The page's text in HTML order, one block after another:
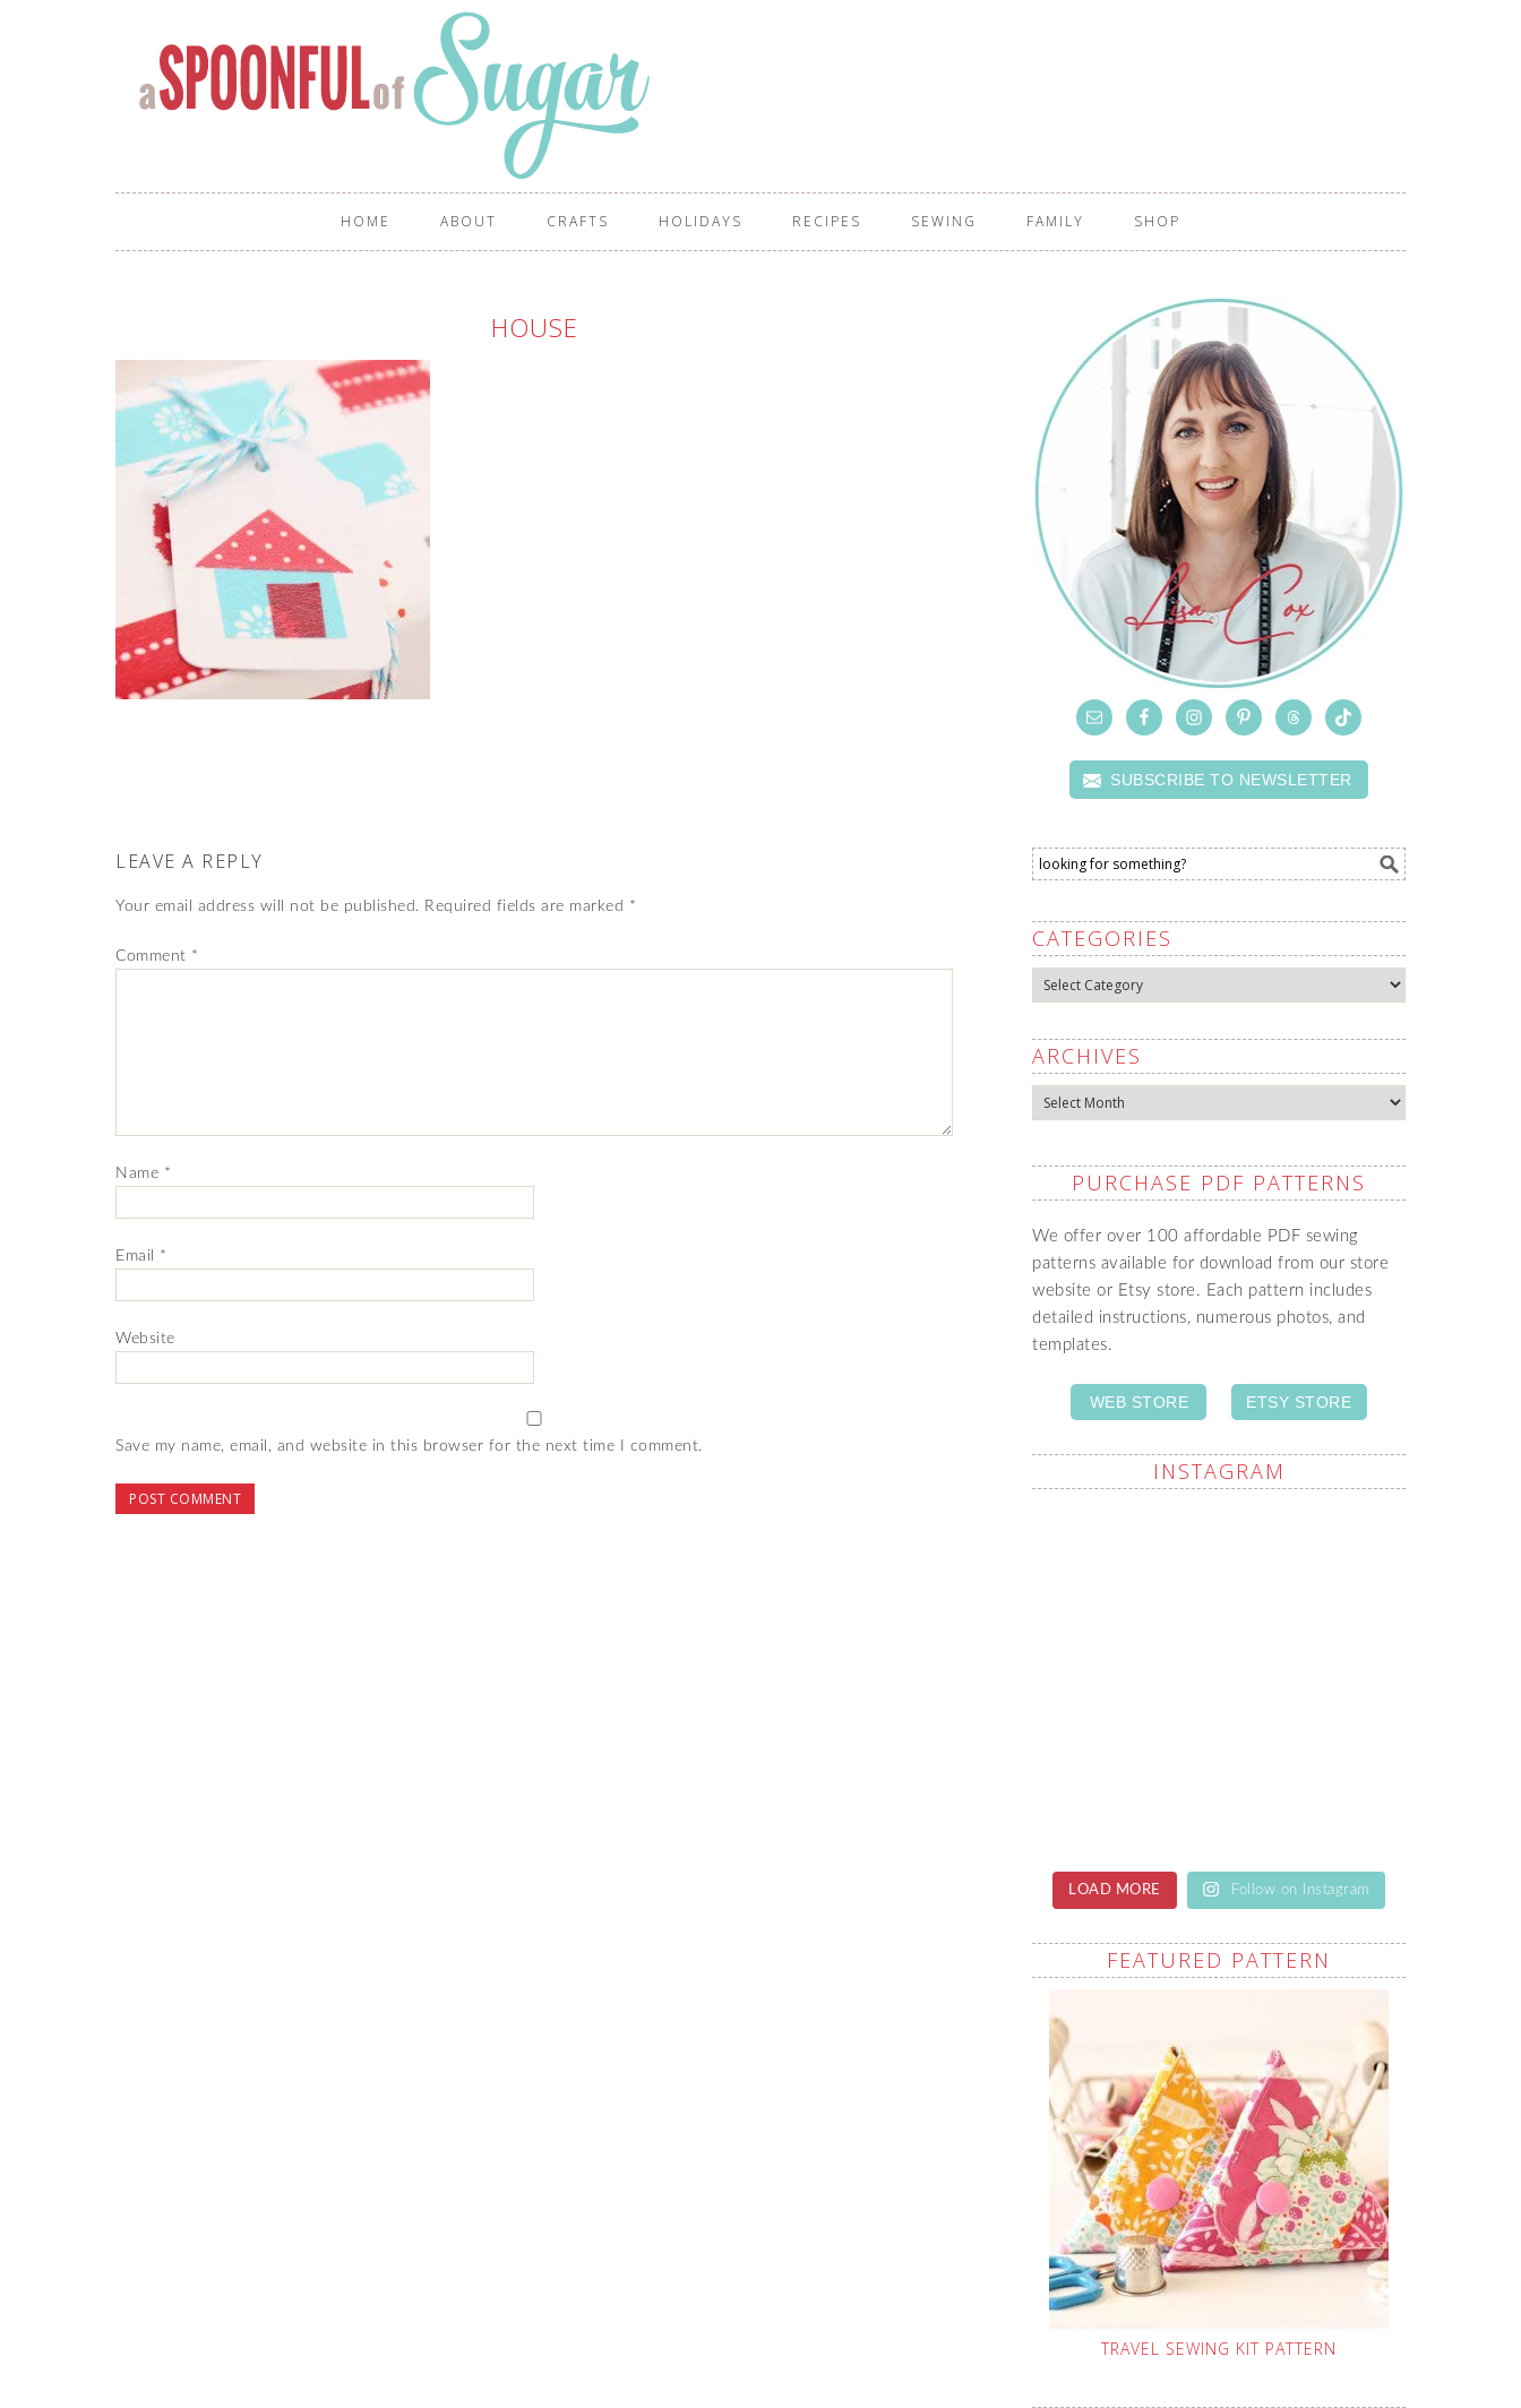
HOME ABOUT CRAFTS HOLIDAYS RECIPES SEWING FAMILY SHOP
HOUSE
LEAVE A REPLY
Your email address will not be published. Required fields are marked *
Comment *
Name *
Email *
Website
Save my name, email, and website in this browser for the next time I comment.
SUBSCRIBE TO NEWSLETTER
CATEGORIES
Categories
ARCHIVES
Archives
PURCHASE PDF PATTERNS
We offer over 100 affordable PDF sewing
patterns available for download from our store
website or Etsy store. Each pattern includes
detailed instructions, numerous photos, and
templates.
WEB STORE ETSY STORE
INSTAGRAM
LOAD MORE Follow on Instagram
FEATURED PATTERN
TRAVEL SEWING KIT PATTERN